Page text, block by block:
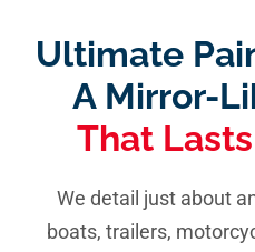
My Account
Ultimate
A Mirror-
That
We detail just about
boats, trailers,